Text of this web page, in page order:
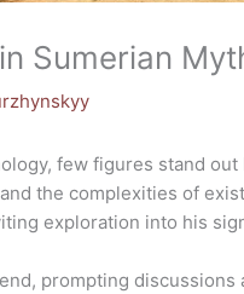
Sumerian
few figures stand
the complexities of
exploration into his
prompting